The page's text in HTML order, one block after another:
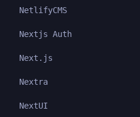
NetlifyCMS
Nextjs Auth
Next.js
Nextra
NextUI